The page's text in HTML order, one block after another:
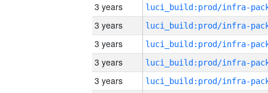
3 years
3 years
3 years
3 years
3 years